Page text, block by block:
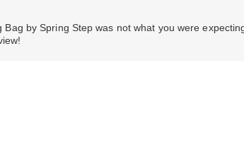
by Spring Step was not what you were